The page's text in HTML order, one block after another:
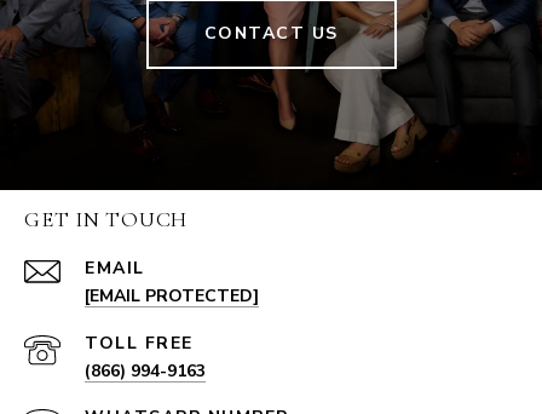
CONTACT US
GET IN TOUCH
EMAIL
[EMAIL PROTECTED]
(866) 994-9163